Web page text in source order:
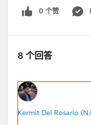
Decision step to
start of the
does not appear
A text formula
"value_b"). The
use this text
picklist screen
0 个赞
8 个回答
Kermit Del Rosario